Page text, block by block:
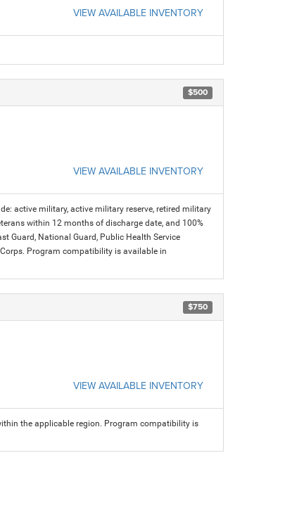
VIEW AVAILABLE INVENTORY
$500
VIEW AVAILABLE INVENTORY
active military, active military reserve, retired military
within 12 months of discharge date, and 100%
Guard, National Guard, Public Health Service
Program compatibility is available in
$750
VIEW AVAILABLE INVENTORY
the applicable region. Program compatibility is